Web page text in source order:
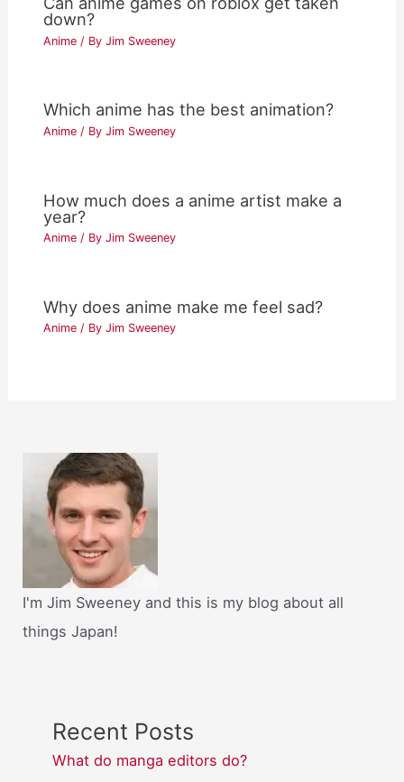
down?
Anime / ByJim Sweeney
Which anime has the best animation?
Anime / ByJim Sweeney
How much does a anime artist make a
year?
Anime / ByJim Sweeney
Why does anime make me feel sad?
Anime / ByJim Sweeney
I'm Jim Sweeney and this is my blog about all
things Japan!
Recent Posts
What do manga editors do?